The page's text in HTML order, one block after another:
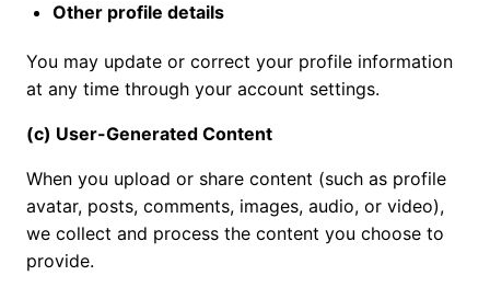
Other profile details
You may update or correct your profile information
at any time through your account settings.
(c) User-Generated Content
When you upload or share content (such as profile
avatar, posts, comments, images, audio, or video),
we collect and process the content you choose to
provide.